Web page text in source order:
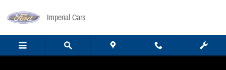
Imperial Cars